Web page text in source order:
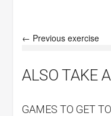
← Previous exercise
ALSO TAKE
GAMES TO GET